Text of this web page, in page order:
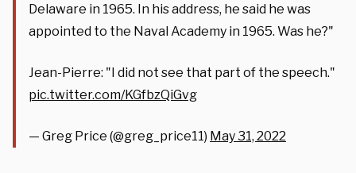
Delaware in 1965. In his address, he said he was
appointed to the Naval Academy in 1965. Was he?"
Jean-Pierre: "I did not see that part of the speech."
pic.twitter.com/KGfbzQiGvg
— Greg Price (@greg_price11) May 31, 2022